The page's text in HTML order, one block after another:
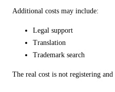
Additional costs may include:
Legal support
Translation
Trademark search
The real cost is not registering and